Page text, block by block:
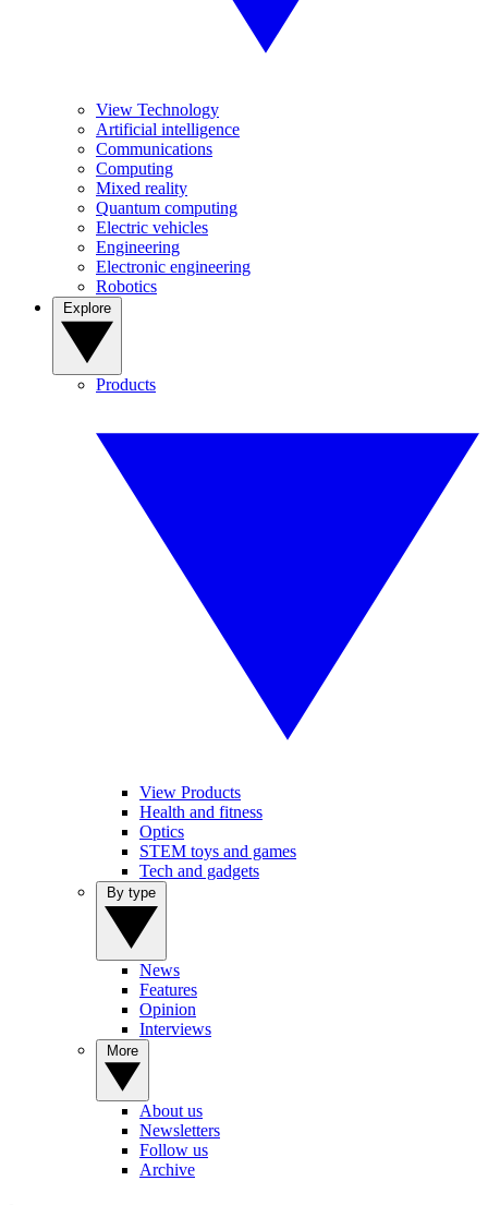
View Technology
Artificial intelligence
Communications
Computing
Mixed reality
Quantum computing
Electric vehicles
Engineering
Electronic engineering
Robotics
Products
View Products
Health and fitness
Optics
STEM toys and games
Tech and gadgets
News
Features
Opinion
Interviews
About us
Newsletters
Follow us
Archive